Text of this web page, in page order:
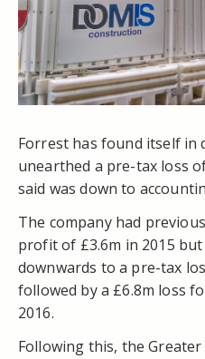
Forrest has found itself
unearthed a pre-tax loss
said was down to
The company had
profit of £3.6m in 2015
downwards to a pre-tax
followed by a £6.8m loss
2016.
Following this, the